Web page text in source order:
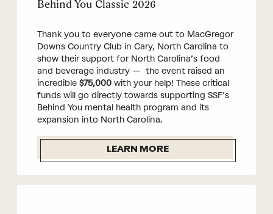
Behind You Classic 2026
Thank you to everyone came out to MacGregor
Downs Country Club in Cary, North Carolina to
show their support for North Carolina’s food
and beverage industry — the event raised an
incredible $75,000 with your help! These critical
funds will go directly towards supporting SSF’s
Behind You mental health program and its
expansion into North Carolina.
LEARN MORE